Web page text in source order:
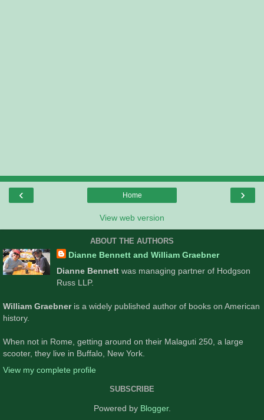
‹ ›
Home
View web version
ABOUT THE AUTHORS
Dianne Bennett and William Graebner
Dianne Bennettwas managing partner of Hodgson
Russ LLP.
William Graebneris a widely published author of books on American
history.
When not in Rome, getting around on their Malaguti 250, a large
scooter, they live in Buffalo, New York.
View my complete profile
SUBSCRIBE
Powered by Blogger.